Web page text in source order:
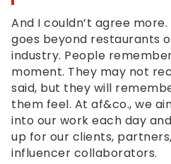
we
have
completed
and
that
are
in-
progress
to
ensure
And I couldn’t agree
goes beyond restaurants
industry. People
moment. They may not
said, but they will
them feel. At af&co., we
into our work each day
up for our clients,
influencer collaborators.